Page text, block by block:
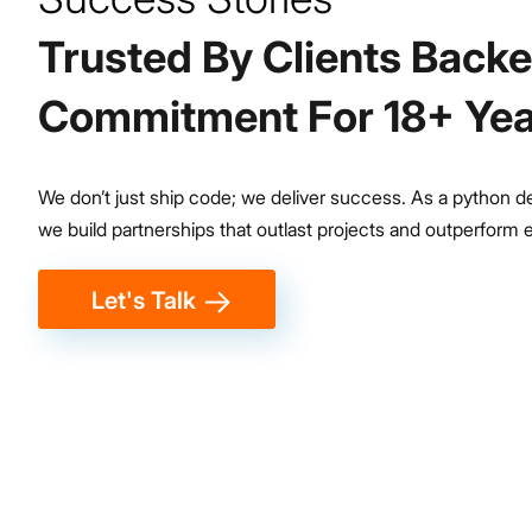
Trusted By Clients
Commitment For 18+
We don’t just ship code; we deliver success. As a python
we build partnerships that outlast projects and outperform
Let's Talk
100K
Bharat Benz Trucks in 3 Countries